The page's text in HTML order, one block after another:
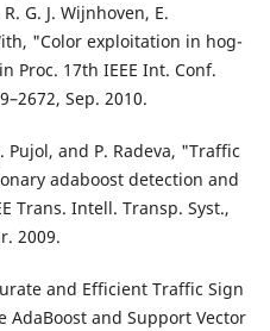
G. J. Wijnhoven, E.
"Color exploitation in hog-
Proc. 17th IEEE Int. Conf.
Sep. 2010.
Pujol, and P. Radeva, "Traffic
adaboost detection and
Trans. Intell. Transp. Syst.,
2009.
and Efficient Traffic Sign
AdaBoost and Support Vector